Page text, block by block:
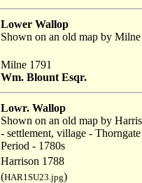
Lower Wallop
Shown on an old map by Milne
Milne 1791
Wm. Blount Esqr.
Lowr. Wallop
Shown on an old map by
- settlement, village -
Period - 1780s
Harrison 1788
(HAR1SU23.jpg)